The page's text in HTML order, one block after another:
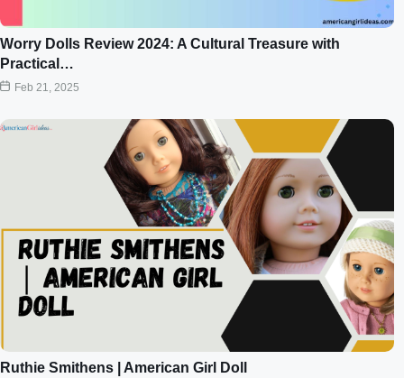
Worry Dolls Review 2024: A Cultural Treasure with
Practical…
Feb 21, 2025
Ruthie Smithens | American Girl Doll